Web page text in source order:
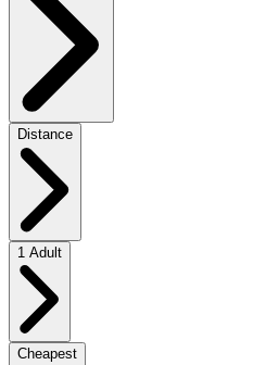
Distance
1 Adult
Cheapest